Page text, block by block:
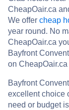
CheapOair.ca
We offer cheap
year round. No
CheapOair.ca
Bayfront
on
Bayfront
excellent choice
need or budget